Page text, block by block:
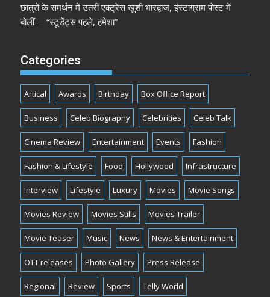
छात्रों के समर्थन में उतरीं एक्ट्रेस खुशी भारद्वाज, इंस्टाग्राम पोस्ट में
बोलीं— “स्टूडेंट्स पहले, हमेशा”
Categories
Artical Awards Birthday Box Office Report
Business Celeb Biography Celebrities Celeb Talk
Cinema Review Entertainment Events Fashion
Fashion & Lifestyle Food Hollywood Infrastructure
Interview Lifestyle Luxury Movies Movie Songs
Movies Review Movies Stills Movies Trailer
Movie Teaser Music News News & Entertainment
OTT releases Photo Gallery Press Release
Regional Review Sports Telly World